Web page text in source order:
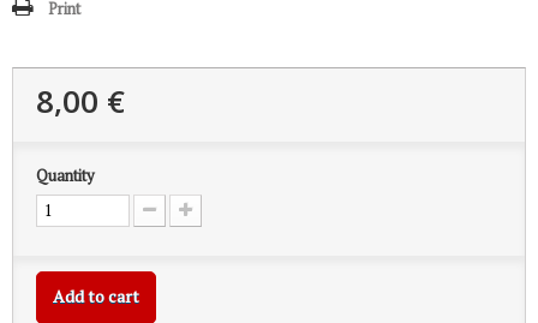
Print
8,00 €
Quantity
Add to cart